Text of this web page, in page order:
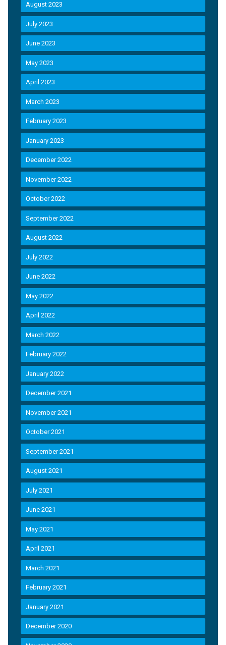
August 2023
July 2023
June 2023
May 2023
April 2023
March 2023
February 2023
January 2023
December 2022
November 2022
October 2022
September 2022
August 2022
July 2022
June 2022
May 2022
April 2022
March 2022
February 2022
January 2022
December 2021
November 2021
October 2021
September 2021
August 2021
July 2021
June 2021
May 2021
April 2021
March 2021
February 2021
January 2021
December 2020